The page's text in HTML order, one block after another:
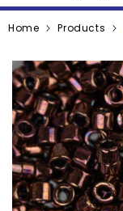
Home Products